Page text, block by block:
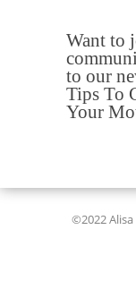
Want to
to our
Tips To
Your
©2022